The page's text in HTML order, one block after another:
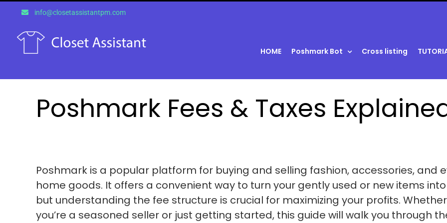
content
info@closetassistantpm.com
HOME Poshmark Bot Cross listing
Poshmark Fees & Taxes
Poshmark is a popular platform for buying and selling fashion, accessories, and
home goods. It offers a convenient way to turn your gently used or new items
but understanding the fee structure is crucial for maximizing your profits. Whether
you’re a seasoned seller or just getting started, this guide will walk you through